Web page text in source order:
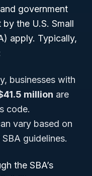
government
the U.S. Small
apply. Typically,
businesses with
million are
code.
vary based on
guidelines.
the SBA’s